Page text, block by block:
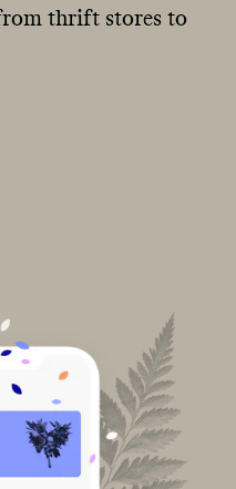
thrift stores to